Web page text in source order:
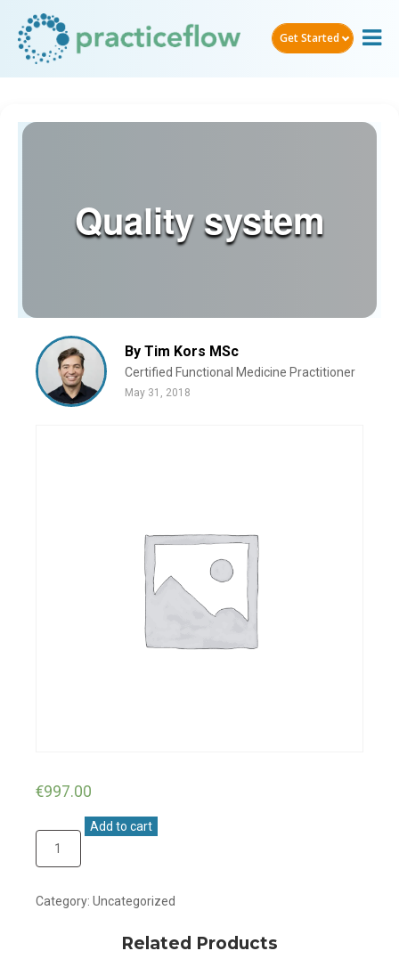
Get Started
Quality system
By Tim Kors MSc
Certified Functional Medicine Practitioner
May 31, 2018
€997.00
Add to cart
Category: Uncategorized
Related Products